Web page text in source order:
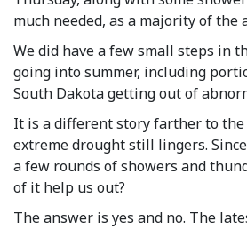
much needed, as a majority of the
We did have a few small steps in
going into summer, including
South Dakota getting out of
It is a different story farther to the
extreme drought still lingers.
a few rounds of showers and
of it help us out?
The answer is yes and no. The